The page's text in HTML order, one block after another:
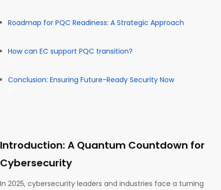
Roadmap for PQC Readiness: A Strategic Approach
How can EC support PQC transition?
Conclusion: Ensuring Future-Ready Security Now
Introduction: A Quantum Countdown for
Cybersecurity
In 2025, cybersecurity leaders and industries face a turning